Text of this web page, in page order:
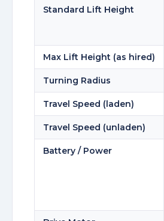
Standard Lift Height
Max Lift Height (as hired)
Turning Radius
Travel Speed (laden)
Travel Speed (unladen)
Battery / Power